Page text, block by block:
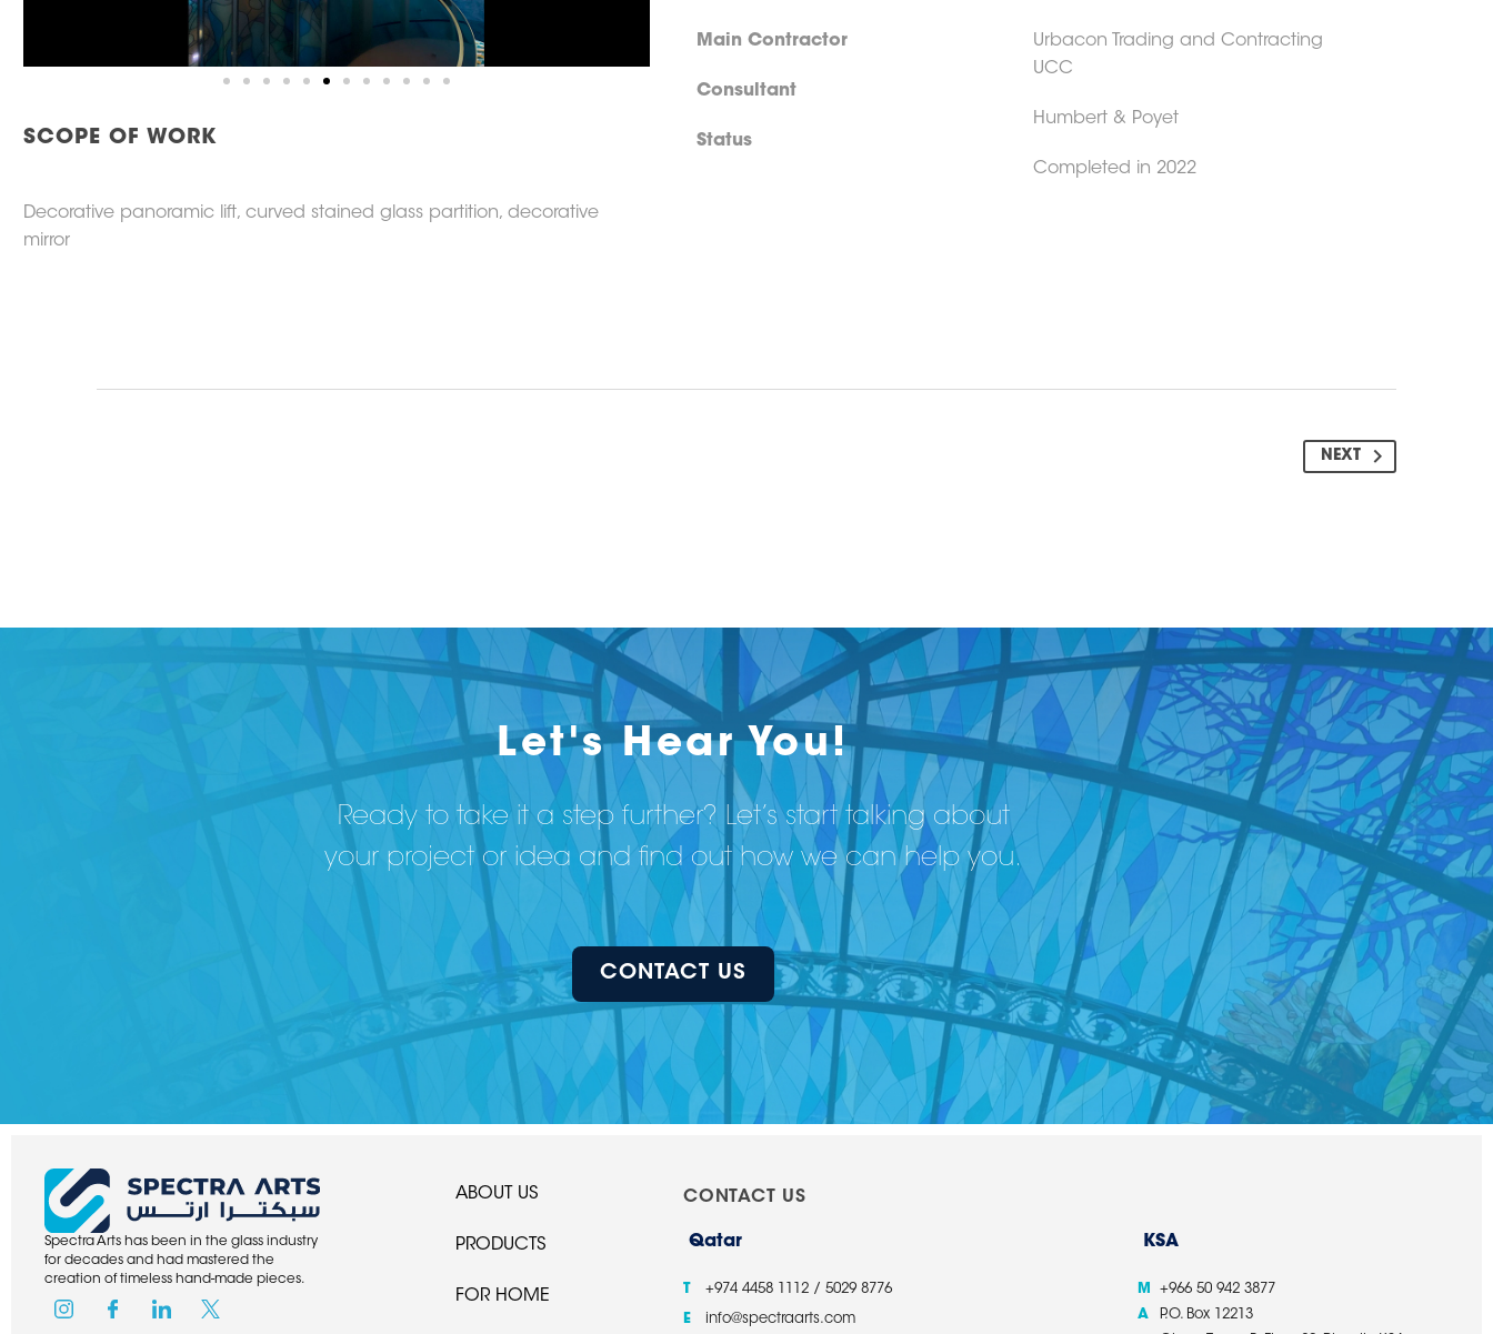
SCOPE OF WORK
Decorative panoramic lift, curved stained glass partition, decorative
mirror
Main Contractor
Consultant
Status
Urbacon Trading and Contracting
UCC
Humbert & Poyet
Completed in 2022
NEXT
Let's Hear You!
Ready to take it a step further? Let’s start talking about
your project or idea and find out how we can help you.
CONTACT US
Spectra Arts has been in the glass industry
for decades and had mastered the
creation of timeless hand-made pieces.
ABOUT US
PRODUCTS
FOR HOME
CONTACT US
Qatar
T +974 4458 1112 / 5029 8776
E info@spectraarts.com
KSA
M
+966 50 942 3877
A
P.O. Box 12213